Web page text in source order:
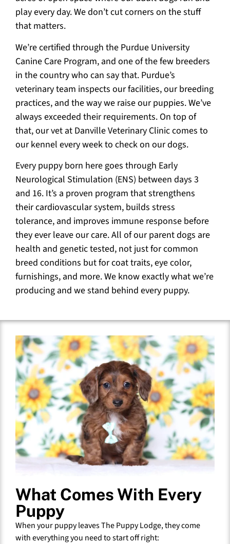
play every day. We don’t cut corners on the stuff
that matters.
We’re certified through the Purdue University
Canine Care Program, and one of the few breeders
in the country who can say that. Purdue’s
veterinary team inspects our facilities, our breeding
practices, and the way we raise our puppies. We’ve
always exceeded their requirements. On top of
that, our vet at Danville Veterinary Clinic comes to
our kennel every week to check on our dogs.
Every puppy born here goes through Early
Neurological Stimulation (ENS) between days 3
and 16. It’s a proven program that strengthens
their cardiovascular system, builds stress
tolerance, and improves immune response before
they ever leave our care. All of our parent dogs are
health and genetic tested, not just for common
breed conditions but for coat traits, eye color,
furnishings, and more. We know exactly what we’re
producing and we stand behind every puppy.
What Comes With Every
Puppy
When your puppy leaves The Puppy Lodge, they come
with everything you need to start off right: